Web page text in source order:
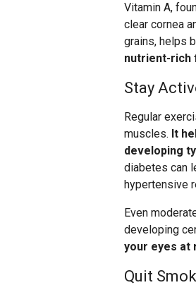
Vitamin A,
clear cornea
grains, helps
nutrient-rich
Stay
Regular
muscles. It
developing
diabetes can
hypertensive
Even
developing
your eyes at
Quit